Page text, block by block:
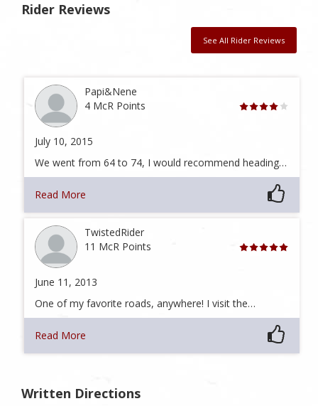
Rider Reviews
See All Rider Reviews
Papi&Nene
4 McR Points
July 10, 2015
We went from 64 to 74, I would recommend heading…
Read More
TwistedRider
11 McR Points
June 11, 2013
One of my favorite roads, anywhere! I visit the…
Read More
Written Directions